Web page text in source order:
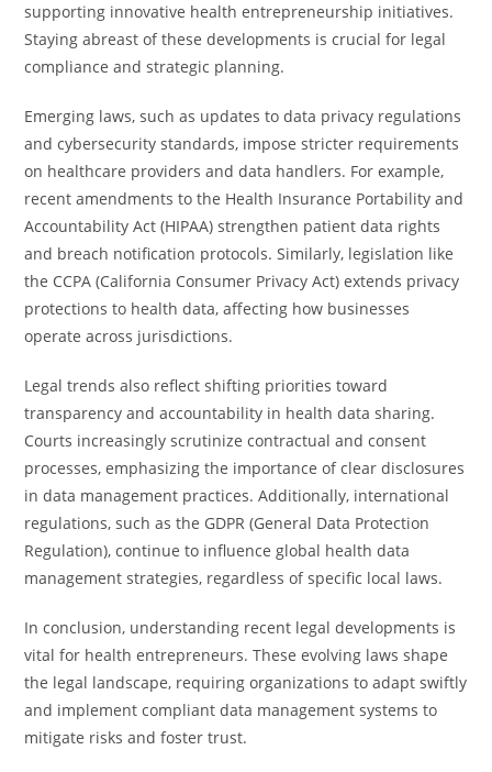
supporting innovative health entrepreneurship initiatives.
Staying abreast of these developments is crucial for legal
compliance and strategic planning.
Emerging laws, such as updates to data privacy regulations
and cybersecurity standards, impose stricter requirements
on healthcare providers and data handlers. For example,
recent amendments to the Health Insurance Portability and
Accountability Act (HIPAA) strengthen patient data rights
and breach notification protocols. Similarly, legislation like
the CCPA (California Consumer Privacy Act) extends privacy
protections to health data, affecting how businesses
operate across jurisdictions.
Legal trends also reflect shifting priorities toward
transparency and accountability in health data sharing.
Courts increasingly scrutinize contractual and consent
processes, emphasizing the importance of clear disclosures
in data management practices. Additionally, international
regulations, such as the GDPR (General Data Protection
Regulation), continue to influence global health data
management strategies, regardless of specific local laws.
In conclusion, understanding recent legal developments is
vital for health entrepreneurs. These evolving laws shape
the legal landscape, requiring organizations to adapt swiftly
and implement compliant data management systems to
mitigate risks and foster trust.